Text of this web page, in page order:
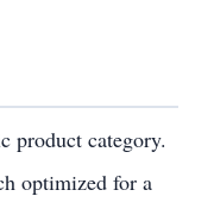
product category.
optimized for a